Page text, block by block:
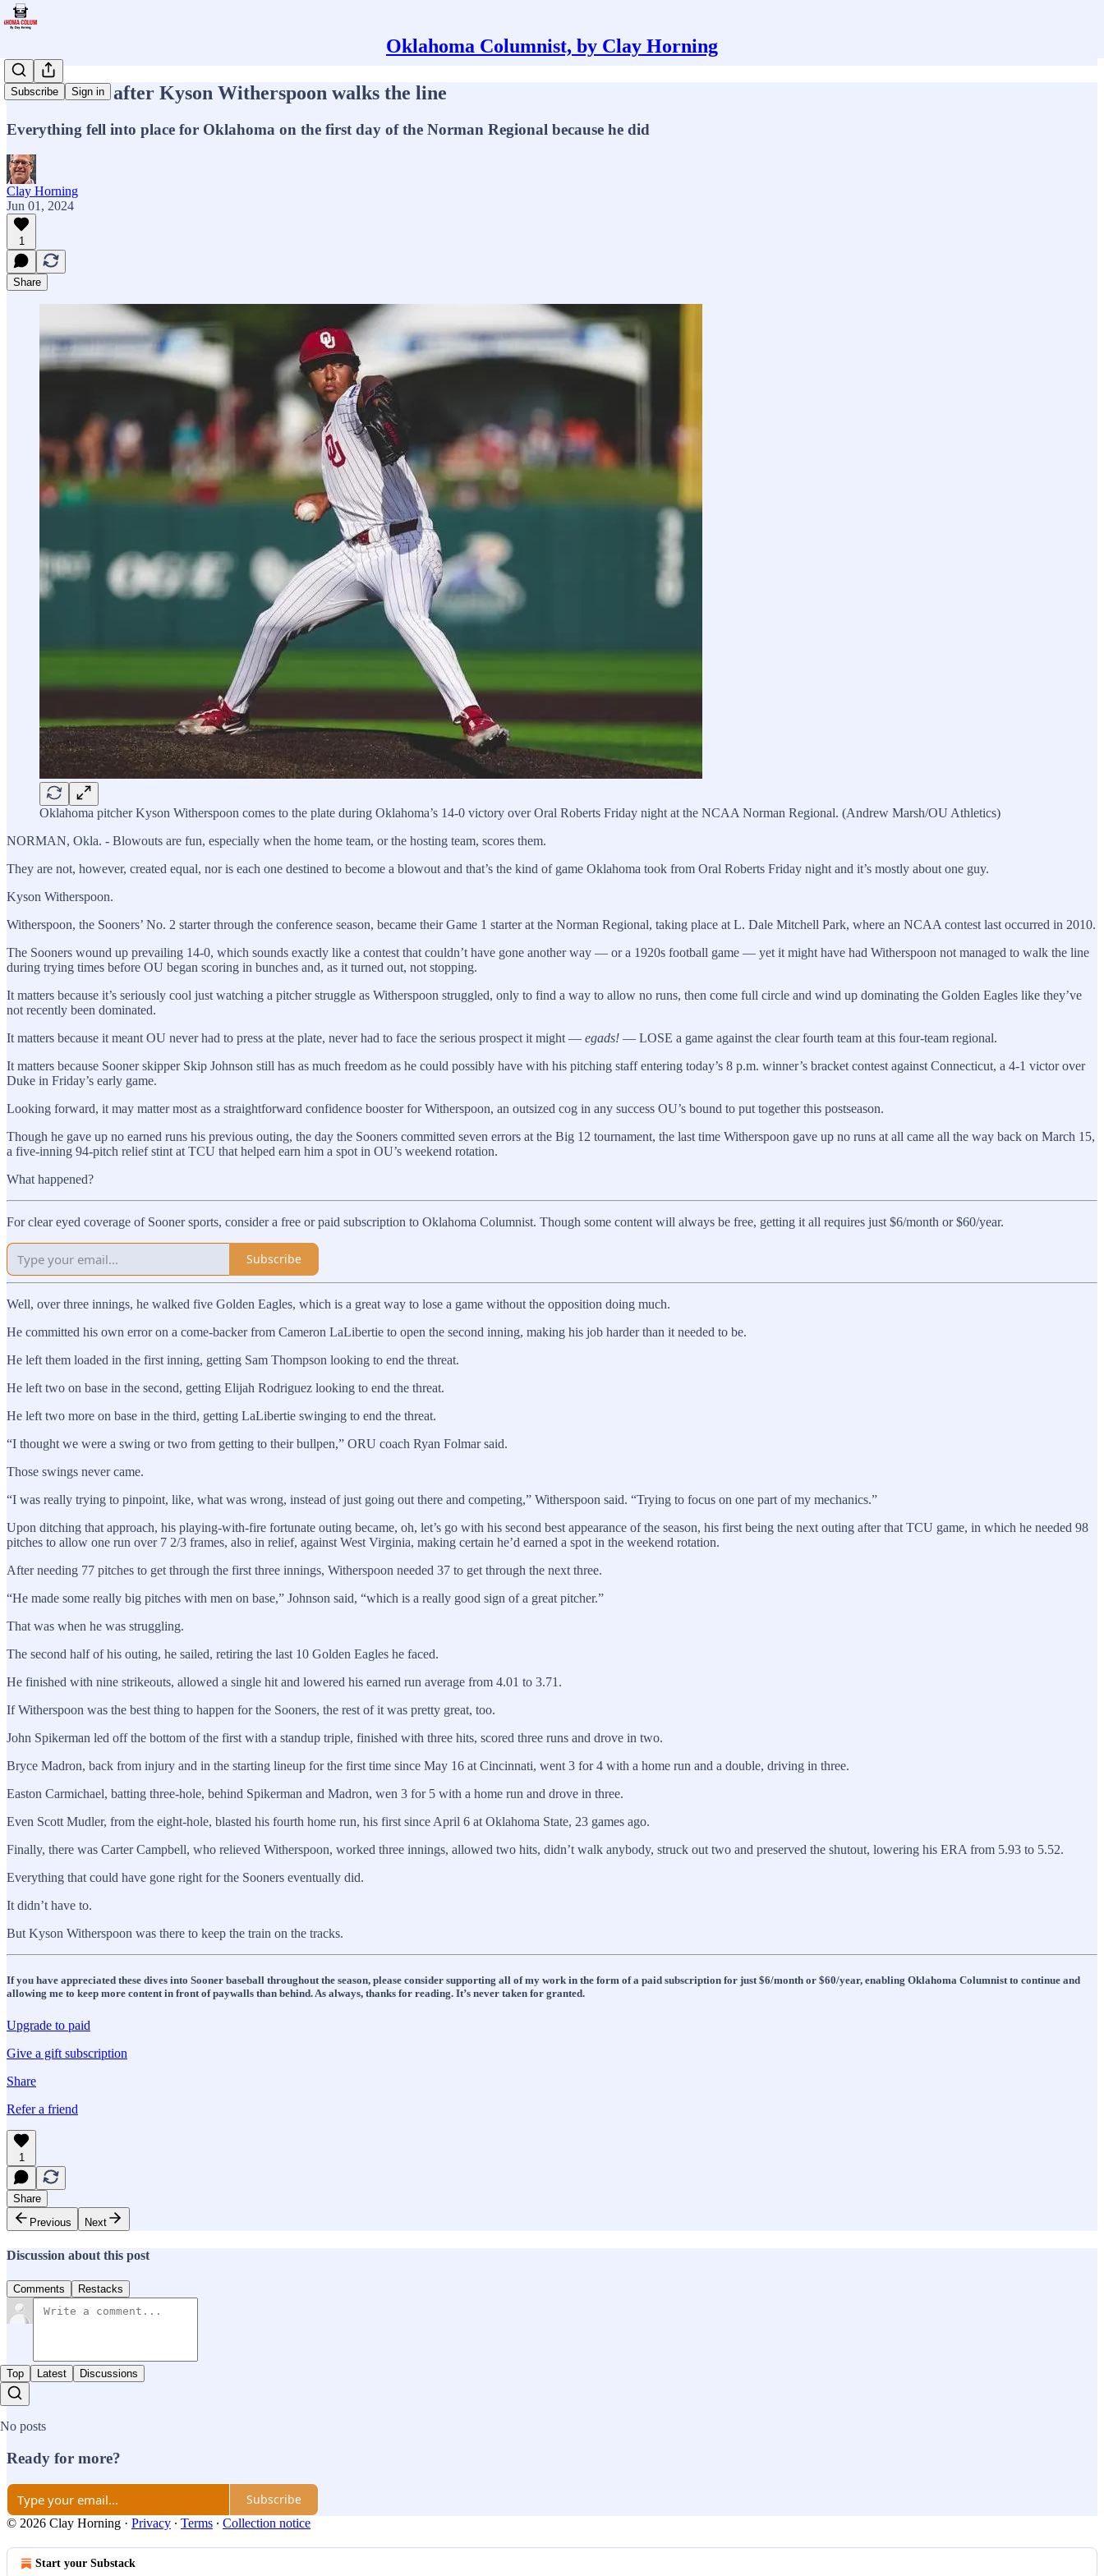
Oklahoma Columnist, by Clay Horning
Subscribe Sign in
Sooners roll after Kyson Witherspoon walks the line
Everything fell into place for Oklahoma on the first day of the Norman Regional because he did
Clay Horning
Jun 01, 2024
1
Share
Oklahoma pitcher Kyson Witherspoon comes to the plate during Oklahoma’s 14-0 victory over Oral Roberts Friday night at the NCAA Norman Regional. (Andrew Marsh/OU Athletics)
NORMAN, Okla. - Blowouts are fun, especially when the home team, or the hosting team, scores them.
They are not, however, created equal, nor is each one destined to become a blowout and that’s the kind of game Oklahoma took from Oral Roberts Friday night and it’s mostly about one guy.
Kyson Witherspoon.
Witherspoon, the Sooners’ No. 2 starter through the conference season, became their Game 1 starter at the Norman Regional, taking place at L. Dale Mitchell Park, where an NCAA contest last occurred in 2010.
The Sooners wound up prevailing 14-0, which sounds exactly like a contest that couldn’t have gone another way — or a 1920s football game — yet it might have had Witherspoon not managed to walk the line
during trying times before OU began scoring in bunches and, as it turned out, not stopping.
It matters because it’s seriously cool just watching a pitcher struggle as Witherspoon struggled, only to find a way to allow no runs, then come full circle and wind up dominating the Golden Eagles like they’ve
not recently been dominated.
It matters because it meant OU never had to press at the plate, never had to face the serious prospect it might — egads! — LOSE a game against the clear fourth team at this four-team regional.
It matters because Sooner skipper Skip Johnson still has as much freedom as he could possibly have with his pitching staff entering today’s 8 p.m. winner’s bracket contest against Connecticut, a 4-1 victor over
Duke in Friday’s early game.
Looking forward, it may matter most as a straightforward confidence booster for Witherspoon, an outsized cog in any success OU’s bound to put together this postseason.
Though he gave up no earned runs his previous outing, the day the Sooners committed seven errors at the Big 12 tournament, the last time Witherspoon gave up no runs at all came all the way back on March 15,
a five-inning 94-pitch relief stint at TCU that helped earn him a spot in OU’s weekend rotation.
What happened?
For clear eyed coverage of Sooner sports, consider a free or paid subscription to Oklahoma Columnist. Though some content will always be free, getting it all requires just $6/month or $60/year.
Subscribe
Well, over three innings, he walked five Golden Eagles, which is a great way to lose a game without the opposition doing much.
He committed his own error on a come-backer from Cameron LaLibertie to open the second inning, making his job harder than it needed to be.
He left them loaded in the first inning, getting Sam Thompson looking to end the threat.
He left two on base in the second, getting Elijah Rodriguez looking to end the threat.
He left two more on base in the third, getting LaLibertie swinging to end the threat.
“I thought we were a swing or two from getting to their bullpen,” ORU coach Ryan Folmar said.
Those swings never came.
“I was really trying to pinpoint, like, what was wrong, instead of just going out there and competing,” Witherspoon said. “Trying to focus on one part of my mechanics.”
Upon ditching that approach, his playing-with-fire fortunate outing became, oh, let’s go with his second best appearance of the season, his first being the next outing after that TCU game, in which he needed 98
pitches to allow one run over 7 2/3 frames, also in relief, against West Virginia, making certain he’d earned a spot in the weekend rotation.
After needing 77 pitches to get through the first three innings, Witherspoon needed 37 to get through the next three.
“He made some really big pitches with men on base,” Johnson said, “which is a really good sign of a great pitcher.”
That was when he was struggling.
The second half of his outing, he sailed, retiring the last 10 Golden Eagles he faced.
He finished with nine strikeouts, allowed a single hit and lowered his earned run average from 4.01 to 3.71.
If Witherspoon was the best thing to happen for the Sooners, the rest of it was pretty great, too.
John Spikerman led off the bottom of the first with a standup triple, finished with three hits, scored three runs and drove in two.
Bryce Madron, back from injury and in the starting lineup for the first time since May 16 at Cincinnati, went 3 for 4 with a home run and a double, driving in three.
Easton Carmichael, batting three-hole, behind Spikerman and Madron, wen 3 for 5 with a home run and drove in three.
Even Scott Mudler, from the eight-hole, blasted his fourth home run, his first since April 6 at Oklahoma State, 23 games ago.
Finally, there was Carter Campbell, who relieved Witherspoon, worked three innings, allowed two hits, didn’t walk anybody, struck out two and preserved the shutout, lowering his ERA from 5.93 to 5.52.
Everything that could have gone right for the Sooners eventually did.
It didn’t have to.
But Kyson Witherspoon was there to keep the train on the tracks.
If you have appreciated these dives into Sooner baseball throughout the season, please consider supporting all of my work in the form of a paid subscription for just $6/month or $60/year, enabling Oklahoma Columnist to continue and
allowing me to keep more content in front of paywalls than behind. As always, thanks for reading. It’s never taken for granted.
Upgrade to paid
Give a gift subscription
Share
Refer a friend
1
Share
Previous
Next
Discussion about this post
Comments Restacks
Top Latest Discussions
No posts
Ready for more?
Subscribe
© 2026 Clay Horning · Privacy ∙ Terms ∙ Collection notice
Start your Substack